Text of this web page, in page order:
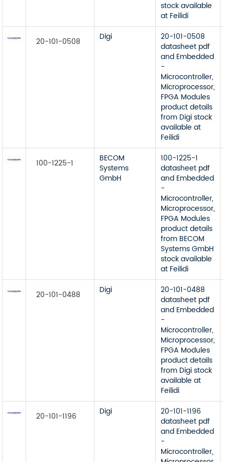
stock available
at Feilidi
20-101-0508 Digi
20-101-0508
datasheet pdf
and Embedded
-
Microcontroller,
Microprocessor,
FPGA Modules
product details
from Digi stock
available at
Feilidi
100-1225-1
BECOM
Systems
GmbH
100-1225-1
datasheet pdf
and Embedded
-
Microcontroller,
Microprocessor,
FPGA Modules
product details
from BECOM
Systems GmbH
stock available
at Feilidi
20-101-0488 Digi
20-101-0488
datasheet pdf
and Embedded
-
Microcontroller,
Microprocessor,
FPGA Modules
product details
from Digi stock
available at
Feilidi
20-101-1196 Digi
20-101-1196
datasheet pdf
and Embedded
-
Microcontroller,